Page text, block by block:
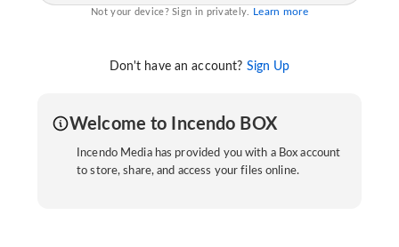
Not your device? Sign in privately. Learn more
Don't have an account? Sign Up
Welcome to Incendo BOX
Incendo Media has provided you with a Box account
to store, share, and access your files online.